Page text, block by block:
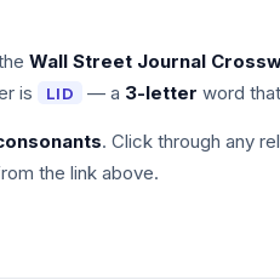
Wall Street Journal
is LID — a 3-letter word
. Click through any
the link above.